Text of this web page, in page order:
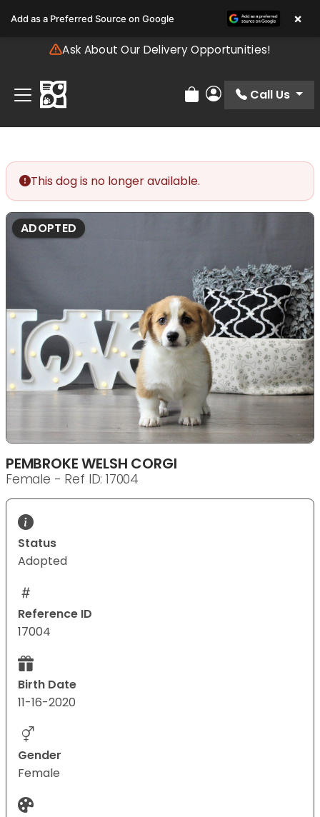
note:
includes
accessibility
system.
Ask About Our Delivery Opportunities!
Review Order
My Account
Call Us
This dog is no longer available.
ADOPTED
PEMBROKE WELSH CORGI
Female - Ref ID: 17004
Status
Adopted
Reference ID
17004
Birth Date
11-16-2020
Gender
Female
Add as a Preferred Source on Google ×